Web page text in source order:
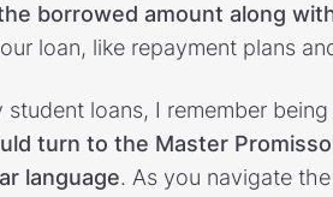
borrowed amount along
loan, like repayment plans
loans, I remember
turn to the Master
language. As you navigate